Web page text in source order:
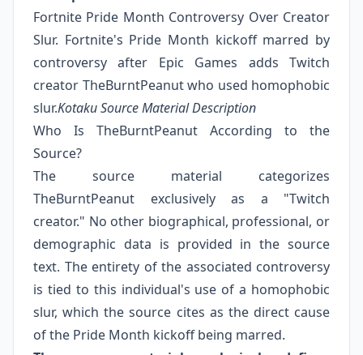
Fortnite Pride Month Controversy Over Creator
Slur. Fortnite's Pride Month kickoff marred by
controversy after Epic Games adds Twitch
creator TheBurntPeanut who used homophobic
slur.Kotaku Source Material Description
Who Is TheBurntPeanut According to the
Source?
The source material categorizes
TheBurntPeanut exclusively as a "Twitch
creator." No other biographical, professional, or
demographic data is provided in the source
text. The entirety of the associated controversy
is tied to this individual's use of a homophobic
slur, which the source cites as the direct cause
of the Pride Month kickoff being marred.